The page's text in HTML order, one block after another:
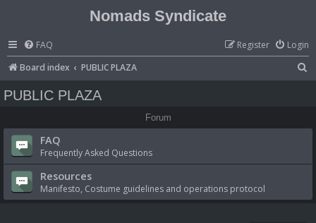
Nomads Syndicate
FAQ Login
Register
Board index
PUBLIC PLAZA
PUBLIC PLAZA
Forum
FAQ
Frequently Asked Questions
Resources
Manifesto, Costume guidelines and operations protocol